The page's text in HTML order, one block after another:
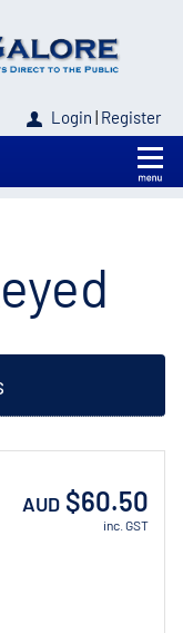
Login | Register
AUD $60.50
inc. GST